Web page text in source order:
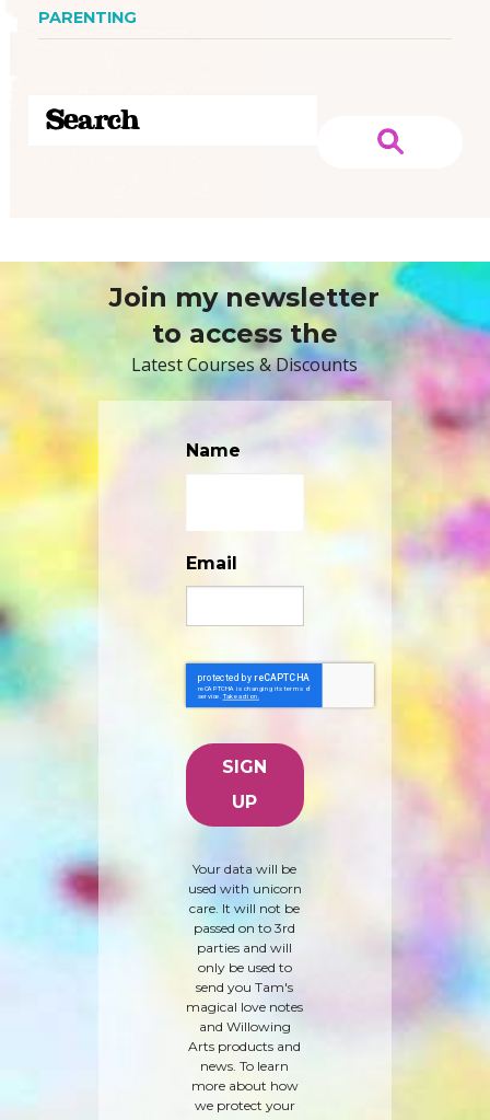
PARENTING
Join my newsletter
to access the
Latest Courses & Discounts
Name
Email
Your data will be
used with unicorn
care. It will not be
passed on to 3rd
parties and will
only be used to
send you Tam's
magical love notes
and Willowing
Arts products and
news. To learn
more about how
we protect your